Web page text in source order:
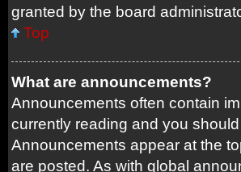
granted by the board
Top
What are announcements?
Announcements often contain
currently reading and you
Announcements appear at the
are posted. As with global